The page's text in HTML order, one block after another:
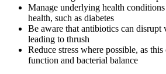
Manage underlying health
health, such as diabetes
Be aware that antibiotics can
leading to thrush
Reduce stress where possible, as
function and bacterial balance